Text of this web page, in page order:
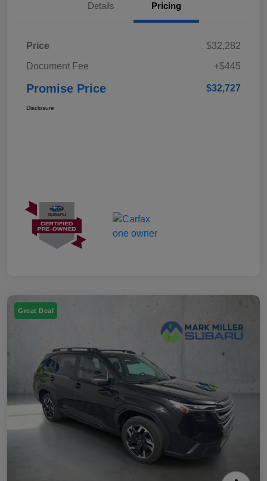
Details Pricing
Price
$32,282
Document Fee
+$445
Promise Price $32,727
Disclosure
Great Deal